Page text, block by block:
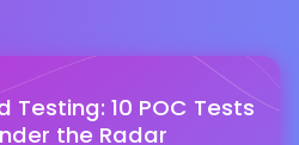
Testing: 10 POC Tests
the Radar